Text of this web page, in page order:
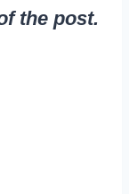
the post.